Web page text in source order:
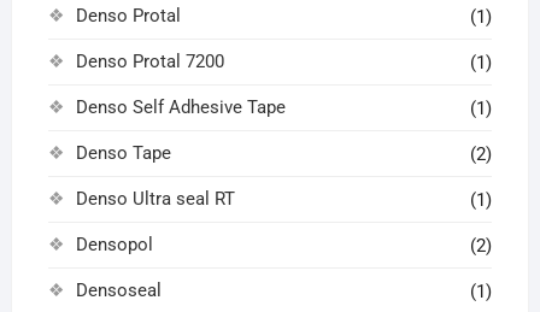
Denso Protal (1)
Denso Protal 7200 (1)
Denso Self Adhesive Tape (1)
Denso Tape (2)
Denso Ultra seal RT (1)
Densopol (2)
Densoseal (1)